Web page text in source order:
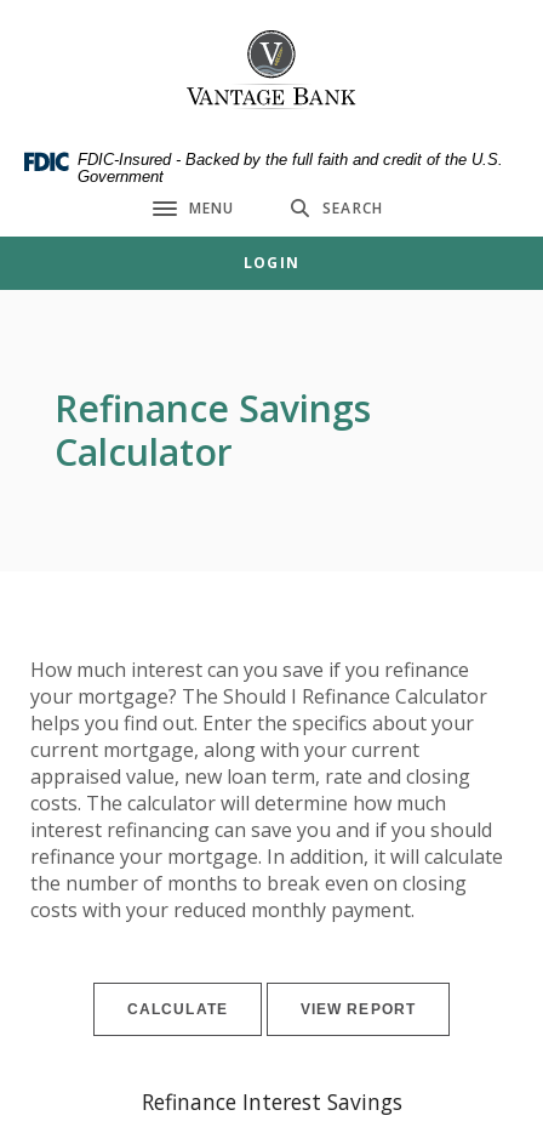
Skip
higher
Vantage Bank
FDIC-Insured - Backed by the full faith and credit of the U.S.
Government
Toggle navigation
MENU SEARCH
LOGIN
Refinance Savings
Calculator
How much interest can you save if you refinance
your mortgage? The Should I Refinance Calculator
helps you find out. Enter the specifics about your
current mortgage, along with your current
appraised value, new loan term, rate and closing
costs. The calculator will determine how much
interest refinancing can save you and if you should
refinance your mortgage. In addition, it will calculate
the number of months to break even on closing
costs with your reduced monthly payment.
Refinance Interest Savings